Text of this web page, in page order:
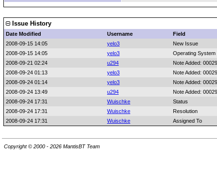
Issue History
Date Modified Username
Field
2008-09-15 14:05
yelo3
New Issue
2008-09-15 14:05
yelo3
Operating System
2008-09-21 02:24
u294
Note Added:
2008-09-24 01:13
yelo3
Note Added:
2008-09-24 01:14
yelo3
Note Added:
2008-09-24 13:49
u294
Note Added:
2008-09-24 17:31
Wuischke
Status
2008-09-24 17:31
Wuischke
Resolution
2008-09-24 17:31
Wuischke Assigned To
Copyright © 2000 - 2026 MantisBT Team